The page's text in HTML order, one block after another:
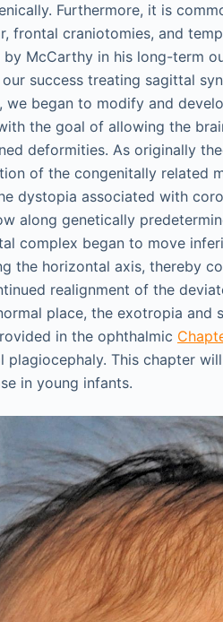
Furthermore, it is
frontal craniotomies, and
by McCarthy in his long-term
success treating sagittal
we began to modify and
the goal of allowing the
deformities. As originally
of the congenitally related
dystopia associated with
along genetically
complex began to move
the horizontal axis, thereby
realignment of the
place, the exotropia
in the ophthalmic
plagiocephaly. This chapter
in young infants.